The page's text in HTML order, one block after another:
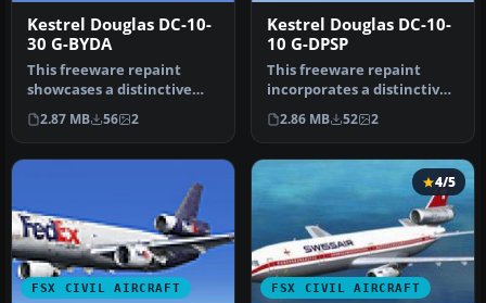
Kestrel Douglas DC-10-
30 G-BYDA
This freeware repaint
showcases a distinctive
livery for the Douglas DC-
10-30…
2.87 MB 56 2
Kestrel Douglas DC-10-
10 G-DPSP
This freeware repaint
incorporates a distinctive
Kestrel Douglas DC-10-10 G-
D…
2.86 MB 52 2
FSX CIVIL AIRCRAFT FSX CIVIL AIRCRAFT
4/5